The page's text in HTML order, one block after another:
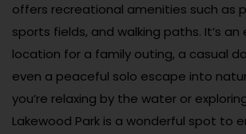
offers recreational amenities such as
sports fields, and walking paths. It’s an
location for a family outing, a casual
even a peaceful solo escape into
you’re relaxing by the water or
Lakewood Park is a wonderful spot to